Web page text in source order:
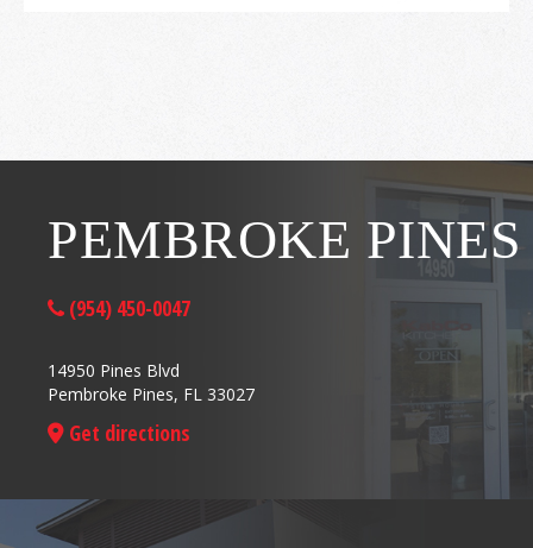
PEMBROKE PINES
(954) 450-0047
14950 Pines Blvd
Pembroke Pines, FL 33027
Get directions